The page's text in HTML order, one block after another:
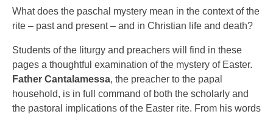
What does the paschal mystery mean in the context of the
rite – past and present – and in Christian life and death?
Students of the liturgy and preachers will find in these
pages a thoughtful examination of the mystery of Easter.
Father Cantalamessa, the preacher to the papal
household, is in full command of both the scholarly and
the pastoral implications of the Easter rite. From his words